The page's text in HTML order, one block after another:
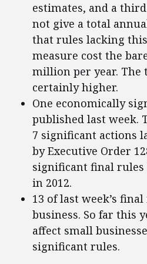
estimates, and a
not give a total
that rules lacking
measure cost the
million per year. The
certainly higher.
One economically
published last week.
7 significant actions
by Executive Order
significant final rules
in 2012.
13 of last week’s
business. So far this
affect small
significant rules.